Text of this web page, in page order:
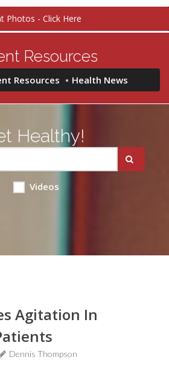
Photos - Click Here
Resources
Resources Health News
Healthy!
Videos
Agitation In
Dennis Thompson